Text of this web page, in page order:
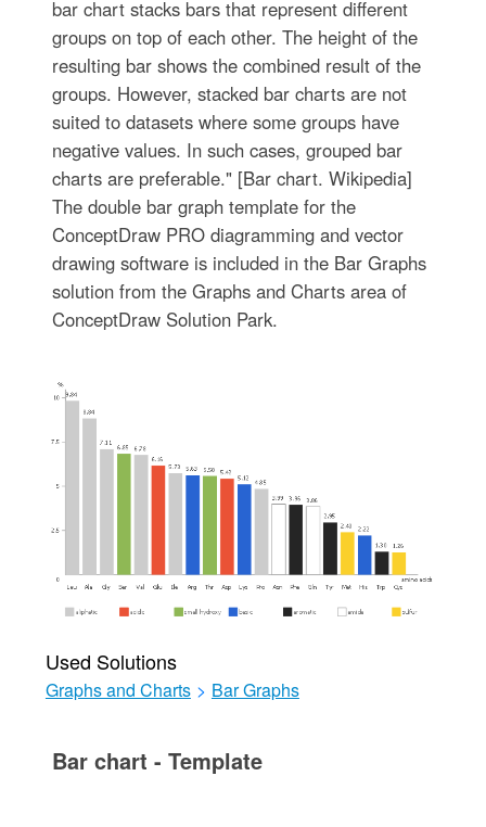
bar chart stacks bars that represent different
groups on top of each other. The height of the
resulting bar shows the combined result of the
groups. However, stacked bar charts are not
suited to datasets where some groups have
negative values. In such cases, grouped bar
charts are preferable." [Bar chart. Wikipedia]
The double bar graph template for the
ConceptDraw PRO diagramming and vector
drawing software is included in the Bar Graphs
solution from the Graphs and Charts area of
ConceptDraw Solution Park.
Used Solutions
Graphs and Charts > Bar Graphs
Bar chart - Template